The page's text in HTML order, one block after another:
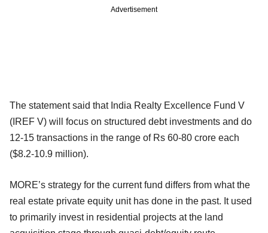
Advertisement
The statement said that India Realty Excellence Fund V
(IREF V) will focus on structured debt investments and do
12-15 transactions in the range of Rs 60-80 crore each
($8.2-10.9 million).
MORE’s strategy for the current fund differs from what the
real estate private equity unit has done in the past. It used
to primarily invest in residential projects at the land